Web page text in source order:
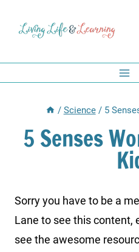
/ Science / 5
5 Senses
Sorry you have to be a
Lane to see this content,
see the awesome